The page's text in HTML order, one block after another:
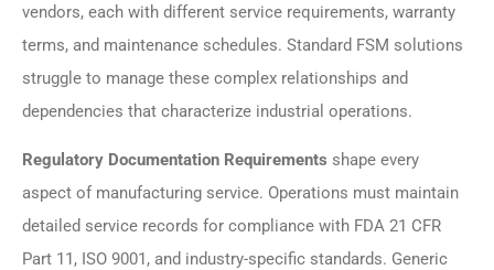
vendors, each with different service requirements, warranty
terms, and maintenance schedules. Standard FSM solutions
struggle to manage these complex relationships and
dependencies that characterize industrial operations.
Regulatory Documentation Requirements shape every
aspect of manufacturing service. Operations must maintain
detailed service records for compliance with FDA 21 CFR
Part 11, ISO 9001, and industry-specific standards. Generic